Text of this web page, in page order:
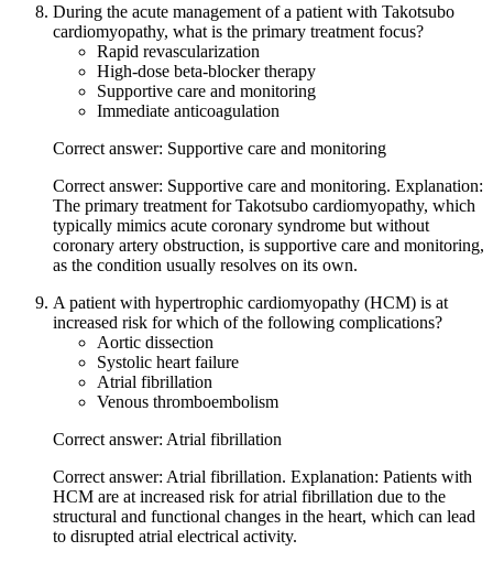
During the acute management of a patient with Takotsubo
cardiomyopathy, what is the primary treatment focus?
Rapid revascularization
High-dose beta-blocker therapy
Supportive care and monitoring
Immediate anticoagulation
Correct answer: Supportive care and monitoring
Correct answer: Supportive care and monitoring. Explanation:
The primary treatment for Takotsubo cardiomyopathy, which
typically mimics acute coronary syndrome but without
coronary artery obstruction, is supportive care and monitoring,
as the condition usually resolves on its own.
A patient with hypertrophic cardiomyopathy (HCM) is at
increased risk for which of the following complications?
Aortic dissection
Systolic heart failure
Atrial fibrillation
Venous thromboembolism
Correct answer: Atrial fibrillation
Correct answer: Atrial fibrillation. Explanation: Patients with
HCM are at increased risk for atrial fibrillation due to the
structural and functional changes in the heart, which can lead
to disrupted atrial electrical activity.